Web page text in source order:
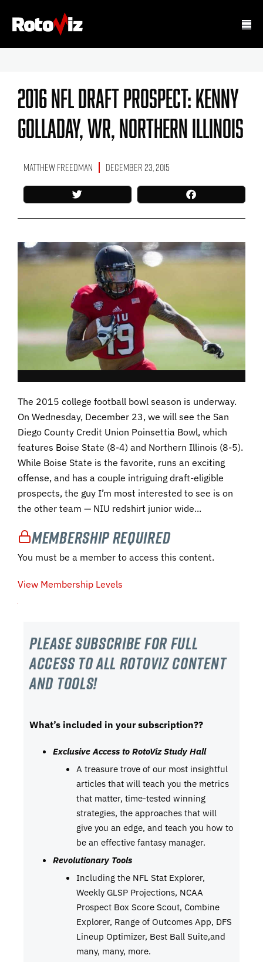
2016 NFL Draft Prospect: Kenny
Golladay, WR, Northern Illinois
Matthew Freedman December 23, 2015
The 2015 college football bowl season is underway.
On Wednesday, December 23, we will see the San
Diego County Credit Union Poinsettia Bowl, which
features Boise State (8-4) and Northern Illinois (8-5).
While Boise State is the favorite, runs an exciting
offense, and has a couple intriguing draft-eligible
prospects, the guy I’m most interested to see is on
the other team — NIU redshirt junior wide...
Membership Required
You must be a member to access this content.
View Membership Levels
Please subscribe For Full
Access to all RotoViz content
and tools!
What’s included in your subscription??
Exclusive Access to RotoViz Study Hall
A treasure trove of our most insightful
articles that will teach you the metrics
that matter, time-tested winning
strategies, the approaches that will
give you an edge, and teach you how to
be an effective fantasy manager.
Revolutionary Tools
Including the NFL Stat Explorer,
Weekly GLSP Projections, NCAA
Prospect Box Score Scout, Combine
Explorer, Range of Outcomes App, DFS
Lineup Optimizer, Best Ball Suite,and
many, many, more.